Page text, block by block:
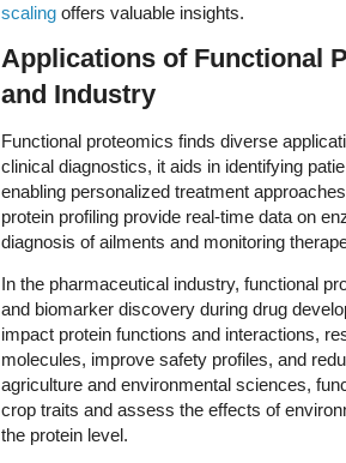
scaling offers valuable insights.
Applications of Functional
and Industry
Functional proteomics finds diverse
clinical diagnostics, it aids in identifying
enabling personalized treatment
protein profiling provide real-time data on
diagnosis of ailments and monitoring
In the pharmaceutical industry, functional
and biomarker discovery during drug
impact protein functions and interactions,
molecules, improve safety profiles, and
agriculture and environmental sciences,
crop traits and assess the effects of
the protein level.